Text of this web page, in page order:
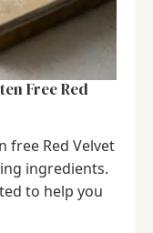
Free Red
free Red Velvet
ingredients.
to help you